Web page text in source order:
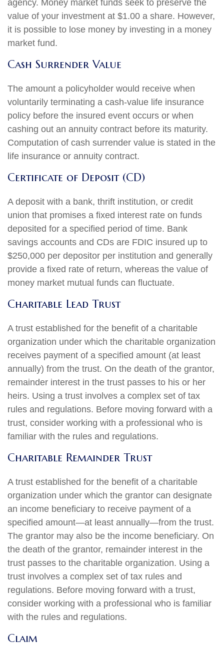
agency. Money market funds seek to preserve the
value of your investment at $1.00 a share. However,
it is possible to lose money by investing in a money
market fund.
Cash Surrender Value
The amount a policyholder would receive when
voluntarily terminating a cash-value life insurance
policy before the insured event occurs or when
cashing out an annuity contract before its maturity.
Computation of cash surrender value is stated in the
life insurance or annuity contract.
Certificate of Deposit (CD)
A deposit with a bank, thrift institution, or credit
union that promises a fixed interest rate on funds
deposited for a specified period of time. Bank
savings accounts and CDs are FDIC insured up to
$250,000 per depositor per institution and generally
provide a fixed rate of return, whereas the value of
money market mutual funds can fluctuate.
Charitable Lead Trust
A trust established for the benefit of a charitable
organization under which the charitable organization
receives payment of a specified amount (at least
annually) from the trust. On the death of the grantor,
remainder interest in the trust passes to his or her
heirs. Using a trust involves a complex set of tax
rules and regulations. Before moving forward with a
trust, consider working with a professional who is
familiar with the rules and regulations.
Charitable Remainder Trust
A trust established for the benefit of a charitable
organization under which the grantor can designate
an income beneficiary to receive payment of a
specified amount—at least annually—from the trust.
The grantor may also be the income beneficiary. On
the death of the grantor, remainder interest in the
trust passes to the charitable organization. Using a
trust involves a complex set of tax rules and
regulations. Before moving forward with a trust,
consider working with a professional who is familiar
with the rules and regulations.
Claim